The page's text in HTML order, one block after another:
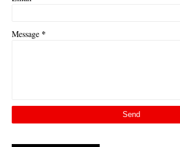
Message *